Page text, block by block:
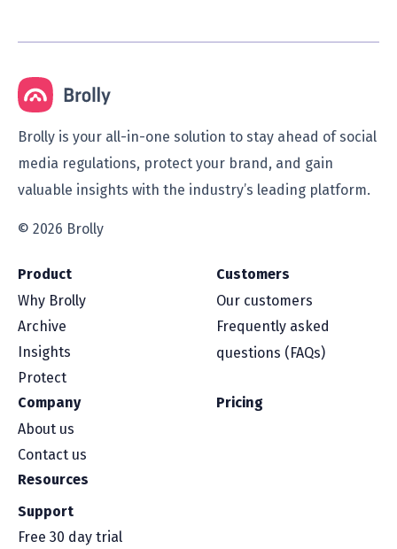
Brolly is your all-in-one solution to stay ahead of social
media regulations, protect your brand, and gain
valuable insights with the industry’s leading platform.
© 2026 Brolly
Product
Why Brolly
Archive
Insights
Protect
Customers
Our customers
Frequently asked
questions (FAQs)
Company
About us
Contact us
Pricing
Resources
Support
Free 30 day trial